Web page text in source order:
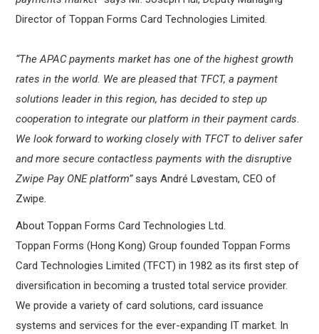
Director of Toppan Forms Card Technologies Limited.
“The APAC payments market has one of the highest growth
rates in the world. We are pleased that TFCT, a payment
solutions leader in this region, has decided to step up
cooperation to integrate our platform in their payment cards.
We look forward to working closely with TFCT to deliver safer
and more secure contactless payments with the disruptive
Zwipe Pay ONE platform”says André Løvestam, CEO of
Zwipe.
About Toppan Forms Card Technologies Ltd.
Toppan Forms (Hong Kong) Group founded Toppan Forms
Card Technologies Limited (TFCT) in 1982 as its first step of
diversification in becoming a trusted total service provider.
We provide a variety of card solutions, card issuance
systems and services for the ever-expanding IT market. In